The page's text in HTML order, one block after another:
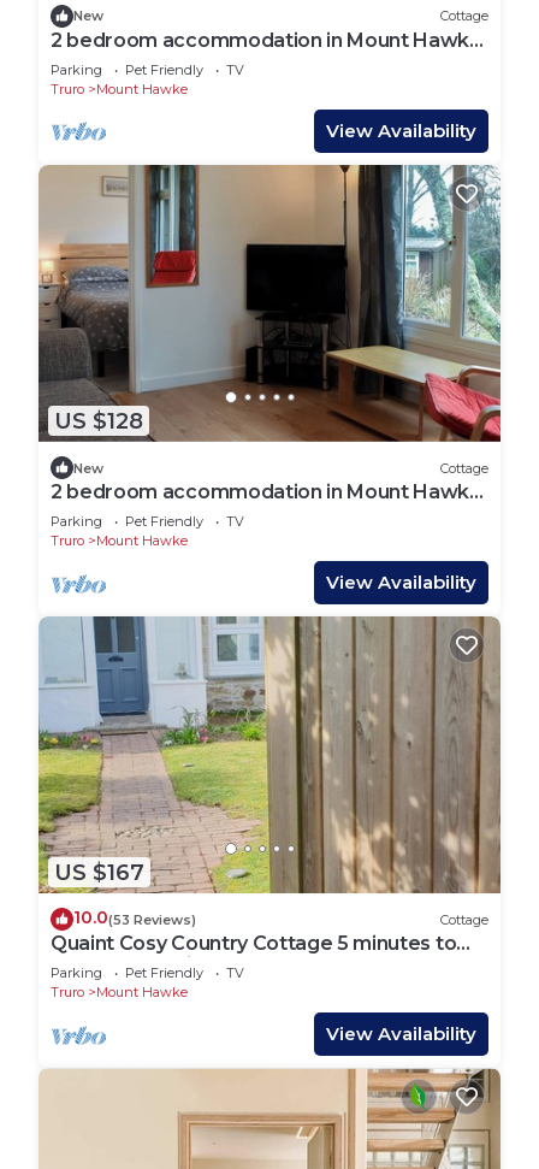
New Cottage
2 bedroom accommodation in Mount Hawke,
near Redruth
Parking Pet Friendly
TV
Truro
Mount Hawke
View Availability
US $128
New Cottage
2 bedroom accommodation in Mount Hawke,
near Redruth
Parking Pet Friendly
TV
Truro
Mount Hawke
View Availability
US $167
10.0(53 Reviews) Cottage
Quaint Cosy Country Cottage 5 minutes to
the nearest mile and a half sandy Beach
Parking Pet Friendly
TV
Truro
Mount Hawke
View Availability